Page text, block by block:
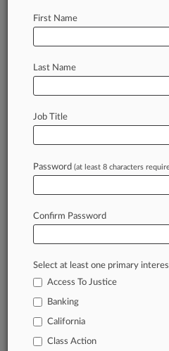
Case Activity Outside
July 13, 2026
Defense Gears Up To
Trading Case
Enforcement
January 22, 2026
Feds Won't Retry
In the legal profession,
success. You have to know
clients, competitors, practice
Law360 provides the
First Name
Last Name
Job Title
Password (at least 8 characters
Confirm Password
Select at least one primary
Access To Justice
Banking
California
Class Action